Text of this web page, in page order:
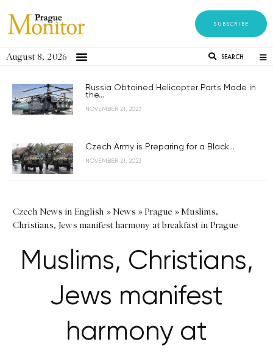
SUBSCRIBE
August 8, 2026 SEARCH
Russia Obtained Helicopter Parts Made in
the...
NOVEMBER 21, 2023
Czech Army is Preparing for a Black...
NOVEMBER 21, 2023
Czech News in English »News »Prague »Muslims,
Christians, Jews manifest harmony at breakfast in Prague
Muslims, Christians,
Jews manifest
harmony at